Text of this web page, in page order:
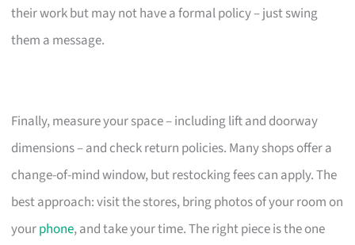
their work but may not have a formal policy – just swing
them a message.
Finally, measure your space – including lift and doorway
dimensions – and check return policies. Many shops offer a
change-of-mind window, but restocking fees can apply. The
best approach: visit the stores, bring photos of your room on
yourphone, and take your time. The right piece is the one